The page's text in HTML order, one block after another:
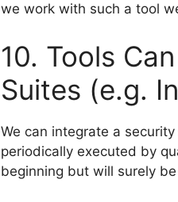
we work with such a tool
10. Tools
Suites (e.g.
We can integrate a
periodically executed by
beginning but will surely